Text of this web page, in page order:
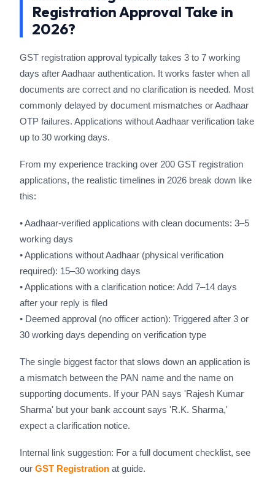
Registration Approval Take in
2026?
GST registration approval typically takes 3 to 7 working
days after Aadhaar authentication. It works faster when all
documents are correct and no clarification is needed. Most
commonly delayed by document mismatches or Aadhaar
OTP failures. Applications without Aadhaar verification take
up to 30 working days.
From my experience tracking over 200 GST registration
applications, the realistic timelines in 2026 break down like
this:
• Aadhaar-verified applications with clean documents: 3–5
working days
• Applications without Aadhaar (physical verification
required): 15–30 working days
• Applications with a clarification notice: Add 7–14 days
after your reply is filed
• Deemed approval (no officer action): Triggered after 3 or
30 working days depending on verification type
The single biggest factor that slows down an application is
a mismatch between the PAN name and the name on
supporting documents. If your PAN says 'Rajesh Kumar
Sharma' but your bank account says 'R.K. Sharma,'
expect a clarification notice.
Internal link suggestion: For a full document checklist, see
our GST Registration at guide.